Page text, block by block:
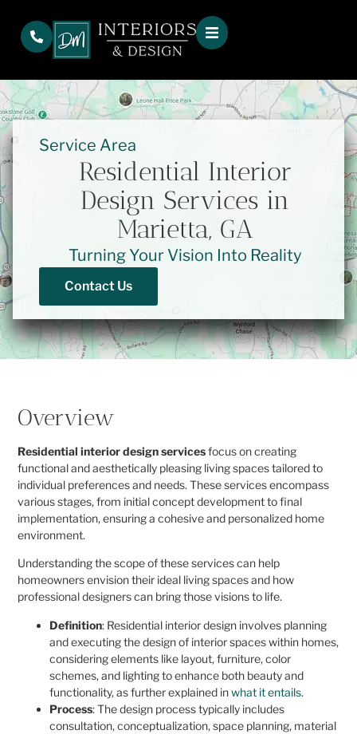
Service Area
Residential Interior
Design Services in
Marietta, GA
Turning Your Vision Into Reality
Contact Us
Overview
Residential interior design servicesfocus on creating
functional and aesthetically pleasing living spaces tailored to
individual preferences and needs. These services encompass
various stages, from initial concept development to final
implementation, ensuring a cohesive and personalized home
environment.
Understanding the scope of these services can help
homeowners envision their ideal living spaces and how
professional designers can bring those visions to life.
Definition: Residential interior design involves planning
and executing the design of interior spaces within homes,
considering elements like layout, furniture, color
schemes, and lighting to enhance both beauty and
functionality, as further explained inwhat it entails.
Process: The design process typically includes
consultation, conceptualization, space planning, material